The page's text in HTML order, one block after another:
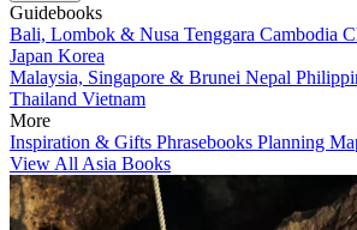
Guidebooks
Bali, Lombok & Nusa Tenggara Cambodia
Japan Korea
Malaysia, Singapore & Brunei Nepal
Thailand Vietnam
More
Inspiration & Gifts Phrasebooks Planning
View All Asia Books